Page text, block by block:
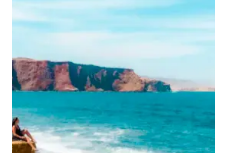
OF
WORLD